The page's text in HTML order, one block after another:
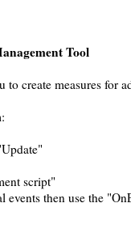
Tool
create measures for
script"
events then use the